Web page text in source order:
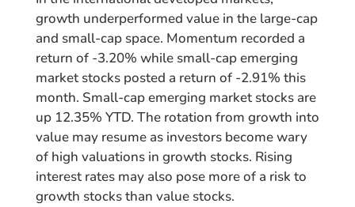
growth underperformed value in the large-cap
and small-cap space. Momentum recorded a
return of -3.20% while small-cap emerging
market stocks posted a return of -2.91% this
month. Small-cap emerging market stocks are
up 12.35% YTD. The rotation from growth into
value may resume as investors become wary
of high valuations in growth stocks. Rising
interest rates may also pose more of a risk to
growth stocks than value stocks.